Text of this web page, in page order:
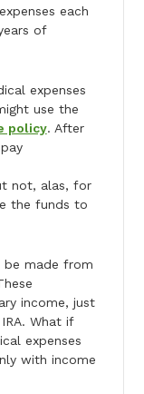
each
of
expenses
use the
policy. After
not, alas, for
the funds to
be made from
income, just
What if
expenses
with income